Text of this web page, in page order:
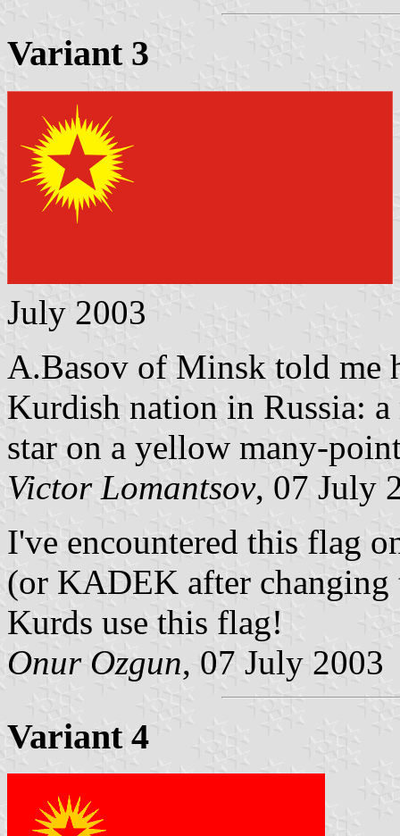
Variant 3
July 2003
A.Basov of Minsk told me
Kurdish nation in Russia:
star on a yellow many-
Victor Lomantsov, 07 July
I've encountered this flag
(or KADEK after changing
Kurds use this flag!
Onur Ozgun, 07 July 2003
Variant 4